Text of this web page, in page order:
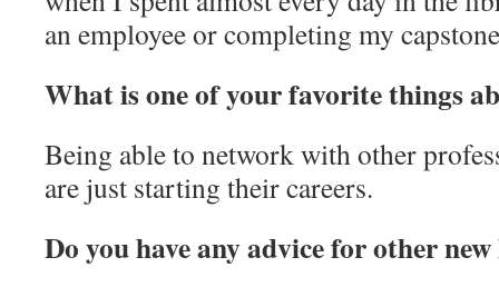
an employee or completing my
What is one of your favorite things
Being able to network with other
are just starting their careers.
Do you have any advice for other